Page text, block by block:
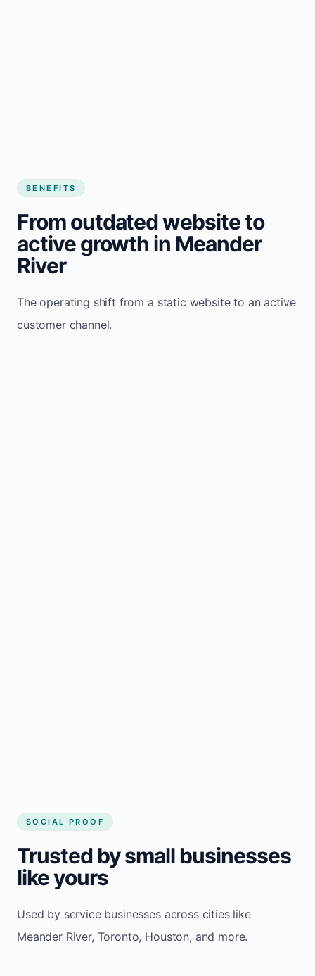
BENEFITS
From outdated website to
active growth in Meander
River
The operating shift from a static website to an active
customer channel.
SOCIAL PROOF
Trusted by small businesses
like yours
Used by service businesses across cities like
Meander River, Toronto, Houston, and more.